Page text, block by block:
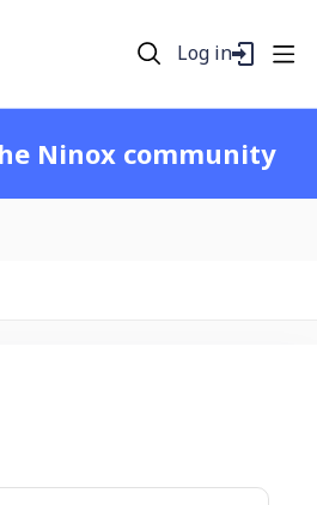
Log in
Ninox community